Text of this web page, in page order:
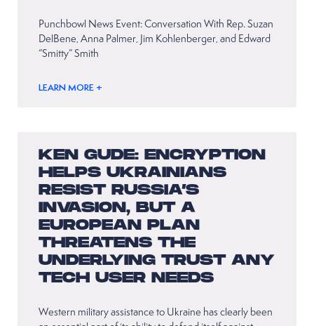
Punchbowl News Event: Conversation With Rep. Suzan
DelBene, Anna Palmer, Jim Kohlenberger, and Edward
“Smitty” Smith
LEARN MORE +
KEN GUDE: ENCRYPTION
HELPS UKRAINIANS
RESIST RUSSIA’S
INVASION, BUT A
EUROPEAN PLAN
THREATENS THE
UNDERLYING TRUST ANY
TECH USER NEEDS
Western military assistance to Ukraine has clearly been